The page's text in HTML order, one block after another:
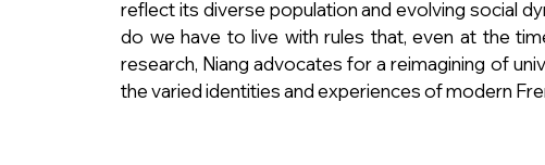
reflect its diverse population and evolving social
do we have to live with rules that, even at the
research, Niang advocates for a reimagining of
the varied identities and experiences of modern